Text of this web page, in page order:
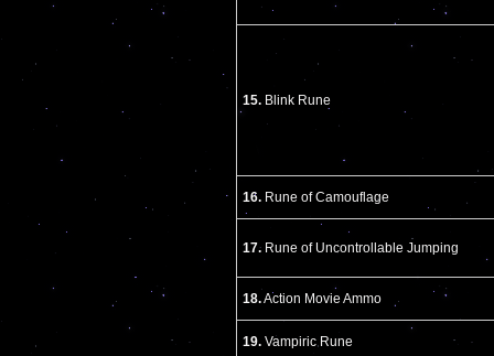
15. Blink Rune
16. Rune of Camouflage
17. Rune of Uncontrollable Jumping
18.Action Movie Ammo
19. Vampiric Rune